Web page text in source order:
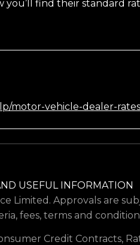
find their standard
motor-vehicle-dealer-
USEFUL INFORMATION
Limited. Approvals are
fees, terms and
Credit Contracts,